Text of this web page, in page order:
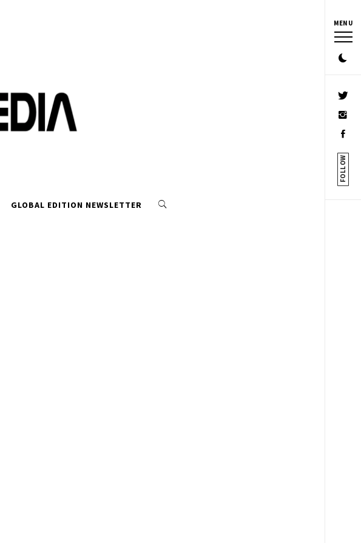
MENU
FOLLOW
GLOBAL EDITION NEWSLETTER